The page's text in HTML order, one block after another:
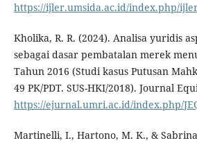
https://ijler.umsida.ac.id/index.php/
Kholika, R. R. (2024). Analisa yuridis
sebagai dasar pembatalan merek
Tahun 2016 (Studi kasus Putusan
49 PK/PDT. SUS-HKI/2018). Journal
https://ejurnal.umri.ac.id/index.php/
Martinelli, I., Hartono, M. K., &